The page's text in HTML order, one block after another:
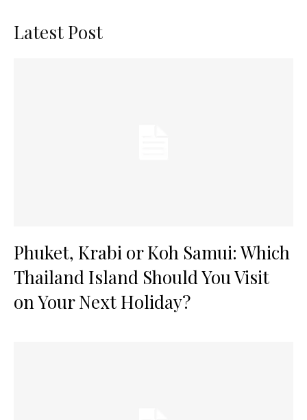
Latest Post
Phuket, Krabi or Koh Samui: Which
Thailand Island Should You Visit
on Your Next Holiday?